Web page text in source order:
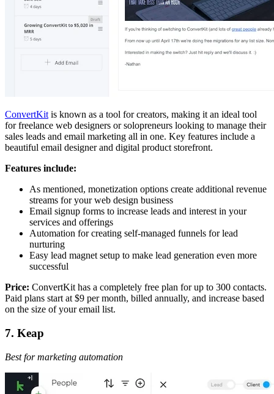
ConvertKit is known as a tool for creators, making it an ideal tool
for freelance web designers or solopreneurs looking to manage their
sales leads and email marketing all in one. Key features include a
beautiful email designer and digital product storefront.
Features include:
As mentioned, monetization options create additional revenue
streams for your web design business
Email signup forms to increase leads and interest in your
services and offerings
Automation for creating self-managed funnels for lead
nurturing
Easy lead magnet setup to make lead generation even more
successful
Price: ConvertKit has a completely free plan for up to 300 contacts.
Paid plans start at $9 per month, billed annually, and increase based
on the size of your email list.
7. Keap
Best for marketing automation